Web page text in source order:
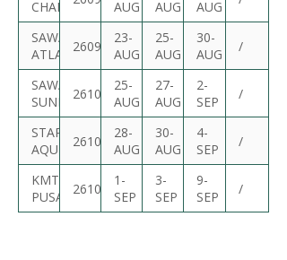
CHALLENGE
AUG
AUG
AUG
SAWASDEE
ATLANTIC
2609S
23-
AUG
25-
AUG
30-
AUG
/
SAWASDEE
SUNRISE2610S
25-
AUG
27-
AUG
2-
SEP
/
STARSHIP
AQUILA2610S
28-
AUG
30-
AUG
4-
SEP
/
KMTC
PUSAN 2610S
1-
SEP
3-
SEP
9-
SEP
/